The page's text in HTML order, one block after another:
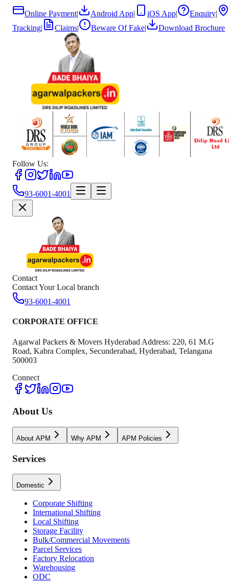
Online Payment| Android App| iOS App| Enquiry|
Tracking| Claims| Beware Of Fake| Download Brochure
Follow Us:
93-6001-4001
Contact
Contact Your Local branch
93-6001-4001
CORPORATE OFFICE
Agarwal Packers & Movers Hyderabad Address: 220, 61 M.G
Road, Kabra Complex, Secunderabad, Hyderabad, Telangana
500003
Connect
About Us
About APM Why APM APM Policies
Services
Domestic
Corporate Shifting
International Shifting
Local Shifting
Storage Facility
Bulk/Commercial Movements
Parcel Services
Factory Relocation
Warehousing
ODC